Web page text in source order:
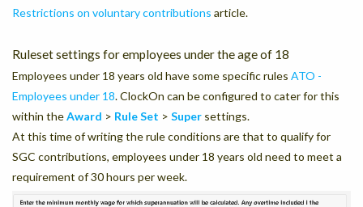
Restrictions on voluntary contributions article.
Ruleset settings for employees under the age of 18
Employees under 18 years old have some specific rules ATO -
Employees under 18. ClockOn can be configured to cater for this
within theAward > Rule Set > Super settings.
At this time of writing the rule conditions are that to qualify for
SGC contributions, employees under 18 years old need to meet a
requirement of 30 hours per week.